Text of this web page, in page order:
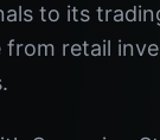
to its
from retail